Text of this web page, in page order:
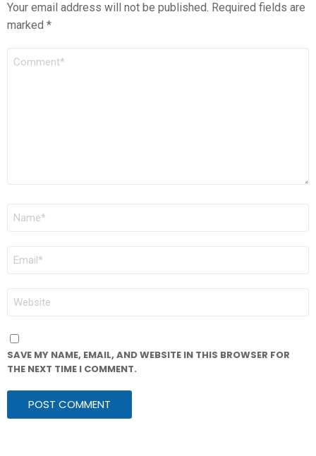
Your email address will not be published. Required fields are
marked *
COMMENT
NAME
EMAIL
WEBSITE
SAVE MY NAME, EMAIL, AND WEBSITE IN THIS BROWSER FOR
THE NEXT TIME I COMMENT.